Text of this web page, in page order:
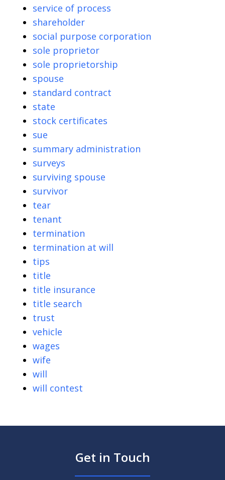
service of process
shareholder
social purpose corporation
sole proprietor
sole proprietorship
spouse
standard contract
state
stock certificates
sue
summary administration
surveys
surviving spouse
survivor
tear
tenant
termination
termination at will
tips
title
title insurance
title search
trust
vehicle
wages
wife
will
will contest
Get in Touch